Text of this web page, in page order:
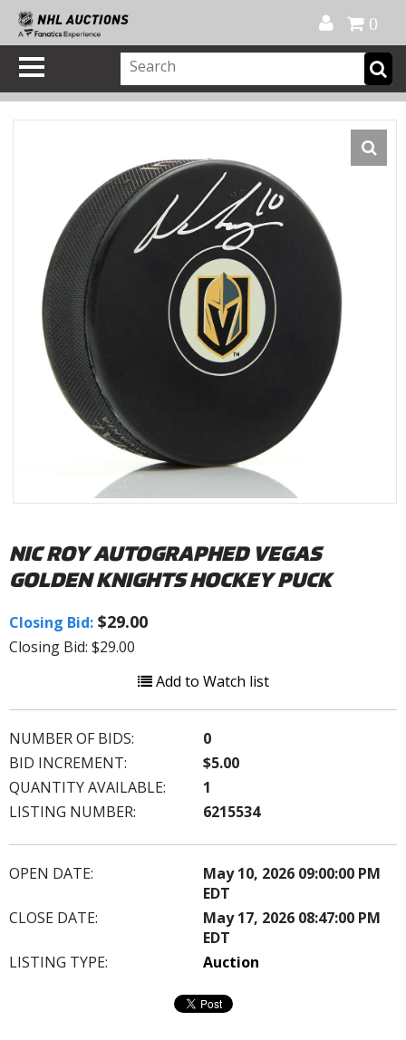
0
NIC ROY AUTOGRAPHED VEGAS
GOLDEN KNIGHTS HOCKEY PUCK
Closing Bid: $29.00
Closing Bid: $29.00
Add to Watch list
NUMBER OF BIDS:
0
BID INCREMENT:
$5.00
QUANTITY AVAILABLE:
1
LISTING NUMBER:
6215534
OPEN DATE:
May 10, 2026 09:00:00 PM
EDT
CLOSE DATE:
May 17, 2026 08:47:00 PM
EDT
LISTING TYPE:
Auction